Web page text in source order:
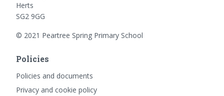
Herts
SG2 9GG
© 2021 Peartree Spring Primary School
Policies
Policies and documents
Privacy and cookie policy